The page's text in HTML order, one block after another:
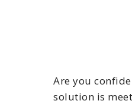
Are you
solution is